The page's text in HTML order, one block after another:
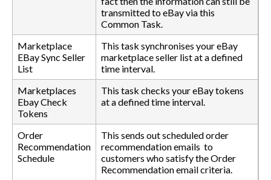
transmitted to eBay via this
Common Task.
Marketplace
EBay Sync Seller
List
This task synchronises your eBay
marketplace seller list at a defined
time interval.
Marketplaces
Ebay Check
Tokens
This task checks your eBay tokens
at a defined time interval.
Order
Recommendation
Schedule
This sends out scheduled order
recommendation emails to
customers who satisfy the Order
Recommendation email criteria.